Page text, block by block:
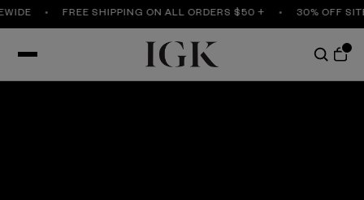
FREE SHIPPING ON ALL ORDERS $50 + 30% OFF